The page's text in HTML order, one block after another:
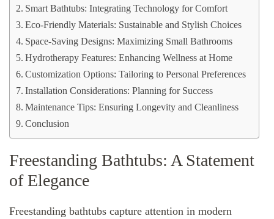
Smart Bathtubs: Integrating Technology for Comfort
Eco-Friendly Materials: Sustainable and Stylish Choices
Space-Saving Designs: Maximizing Small Bathrooms
Hydrotherapy Features: Enhancing Wellness at Home
Customization Options: Tailoring to Personal Preferences
Installation Considerations: Planning for Success
Maintenance Tips: Ensuring Longevity and Cleanliness
Conclusion
Freestanding Bathtubs: A Statement
of Elegance
Freestanding bathtubs capture attention in modern